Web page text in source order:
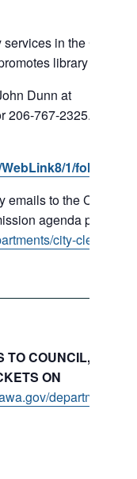
in the City,
library gift
Dunn at
206-767-2325.
1/fol/
emails to the Council,
agenda packets:
city-clerks-
COUNCIL,
ON
departments/